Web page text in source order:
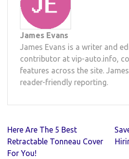
James Evans
James Evans is a writer and
contributor at vip-auto.info,
features across the site.
reader-friendly reporting.
Post
navigation
Here Are The 5 Best
Retractable Tonneau Cover
For You!